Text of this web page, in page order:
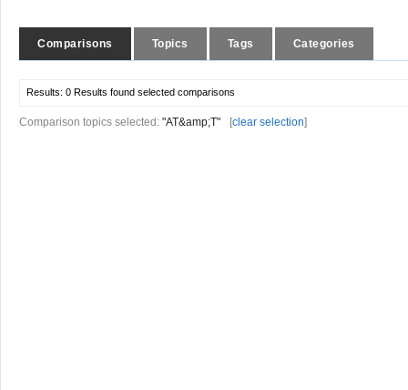
Comparisons Topics Tags Categories
Results: 0 Results found selected comparisons
Comparison topics selected: "AT&amp;T" [clear selection]